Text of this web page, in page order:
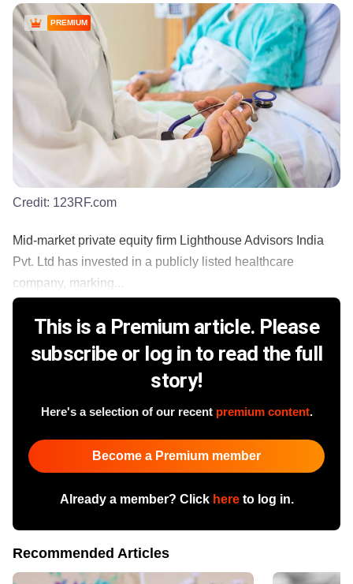
PREMIUM
Credit: 123RF.com
Mid-market private equity firm Lighthouse Advisors India
Pvt. Ltd has invested in a publicly listed healthcare
company, marking...
This is a Premium article. Please
subscribe or log in to read the full
story!
Here's a selection of our recent premium content.
Become a Premium member
Already a member? Click hereto log in.
Recommended Articles